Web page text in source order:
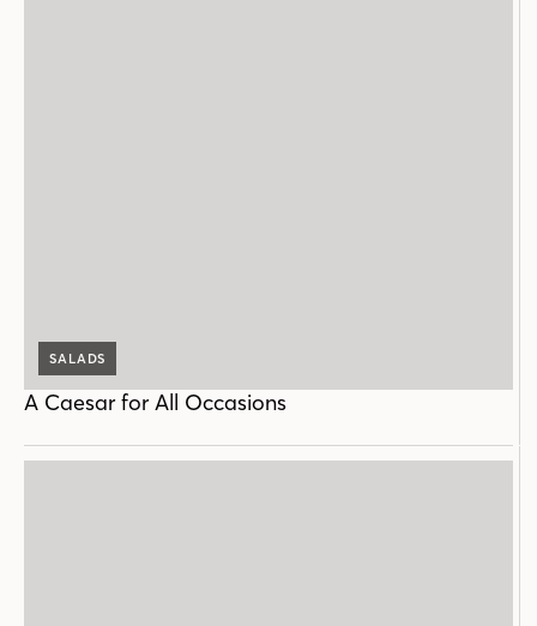
SALADS
A Caesar for All Occasions